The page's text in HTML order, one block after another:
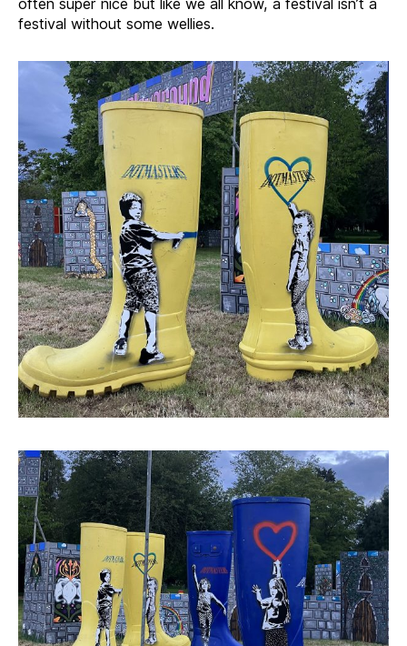
festival without some wellies.